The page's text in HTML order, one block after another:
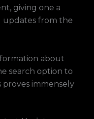
giving one a
updates from the
about
search option to
proves immensely